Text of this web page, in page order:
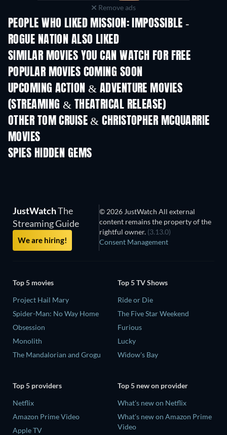
Remove ads
PEOPLE WHO LIKED MISSION: IMPOSSIBLE -
ROGUE NATION ALSO LIKED
SIMILAR MOVIES YOU CAN WATCH FOR FREE
POPULAR MOVIES COMING SOON
UPCOMING ACTION & ADVENTURE MOVIES
(STREAMING & THEATRICAL RELEASE)
LEGO Disney Princess:
Magical Mayhem
OTHER TOM CRUISE & CHRISTOPHER MCQUARRIE
MOVIES
SPIES HIDDEN GEMS
TV
JustWatchThe
Streaming Guide
We are hiring!
© 2026 JustWatch All external
content remains the property of the
rightful owner. (3.13.0)
Consent Management
Top 5 movies
Project Hail Mary
Spider-Man: No Way Home
Obsession
Monolith
The Mandalorian and Grogu
Top 5 TV Shows
Ride or Die
The Five Star Weekend
Furious
Lucky
Widow's Bay
Top 5 providers
Netflix
Amazon Prime Video
Apple TV
Top 5 new on provider
What's new on Netflix
What's new on Amazon Prime
Video